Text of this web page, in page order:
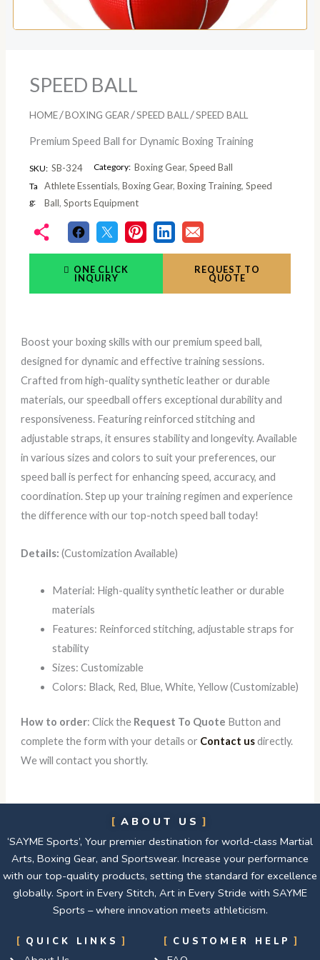
SPEED BALL
HOME /BOXING GEAR /SPEED BALL /SPEED BALL
Premium Speed Ball for Dynamic Boxing Training
SKU: SB-324 Category: Boxing Gear, Speed Ball
Ta
g:
Athlete Essentials, Boxing Gear, Boxing Training, Speed
Ball, Sports Equipment
ONE CLICK
INQUIRY
REQUEST TO
QUOTE
Boost your boxing skills with our premium speed ball,
designed for dynamic and effective training sessions.
Crafted from high-quality synthetic leather or durable
materials, our speedball offers exceptional durability and
responsiveness. Featuring reinforced stitching and
adjustable straps, it ensures stability and longevity. Available
in various sizes and colors to suit your preferences, our
speed ball is perfect for enhancing speed, accuracy, and
coordination. Step up your training regimen and experience
the difference with our top-notch speed ball today!
Details:(Customization Available)
Material: High-quality synthetic leather or durable
materials
Features: Reinforced stitching, adjustable straps for
stability
Sizes: Customizable
Colors: Black, Red, Blue, White, Yellow (Customizable)
How to order: Click the Request To Quote Button and
complete the form with your details or Contact usdirectly.
We will contact you shortly.
ABOUT US
‘SAYME Sports’, Your premier destination for world-class Martial
Arts, Boxing Gear, and Sportswear. Increase your performance
with our top-quality products, setting the standard for excellence
globally. Sport in Every Stitch, Art in Every Stride with SAYME
Sports – where innovation meets athleticism.
QUICK LINKS CUSTOMER HELP